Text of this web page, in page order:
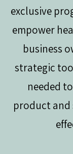
exclusive
empower
business
strategic
needed
product and